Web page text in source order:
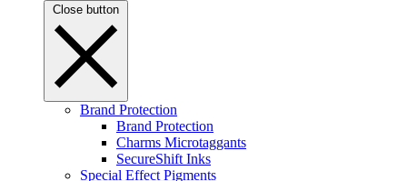
Close button
Brand Protection
Brand Protection
Charms Microtaggants
SecureShift Inks
Special Effect Pigments